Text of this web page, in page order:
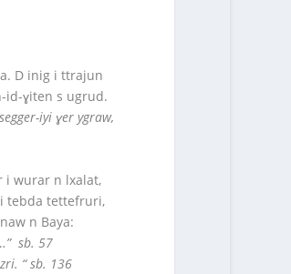
D inig i ttrajun
id-ɣiten s ugrud.
iyi ɣer ygraw,
i wurar n lxalat,
tebda tettefruri,
n Baya:
sb. 57
“ sb. 136